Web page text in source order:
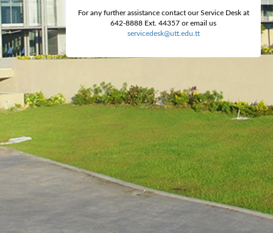
For any further assistance contact our Service Desk at
642-8888 Ext. 44357 or email us
servicedesk@utt.edu.tt